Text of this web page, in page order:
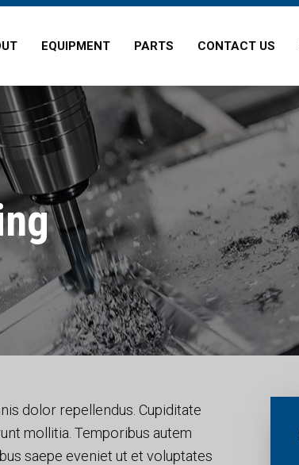
EQUIPMENT PARTS CONTACT US
dolor repellendus. Cupiditate
mollitia. Temporibus autem
saepe eveniet ut et voluptates